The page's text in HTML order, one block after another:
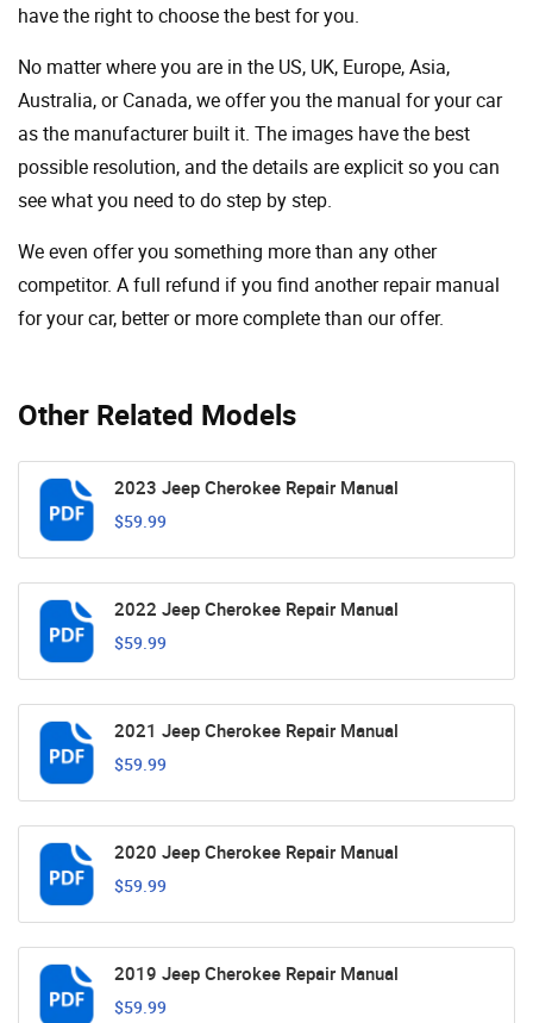
Other Related Models
2023 Jeep Cherokee Repair Manual
$59.99
2022 Jeep Cherokee Repair Manual
$59.99
2021 Jeep Cherokee Repair Manual
$59.99
2020 Jeep Cherokee Repair Manual
$59.99
2019 Jeep Cherokee Repair Manual
$59.99
have the right to choose the best for you.
No matter where you are in the US, UK, Europe, Asia,
Australia, or Canada, we offer you the manual for your car
as the manufacturer built it. The images have the best
possible resolution, and the details are explicit so you can
see ​​what you need to do step by step.
We even offer you something more than any other
competitor. A full refund if you find another repair manual
for your car, better or more complete than our offer.